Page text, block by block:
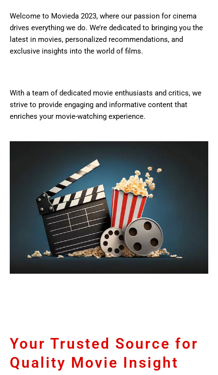
Welcome to Movieda 2023, where our passion for cinema
drives everything we do. We’re dedicated to bringing you the
latest in movies, personalized recommendations, and
exclusive insights into the world of films.
With a team of dedicated movie enthusiasts and critics, we
strive to provide engaging and informative content that
enriches your movie-watching experience.
Your Trusted Source for
Quality Movie Insight